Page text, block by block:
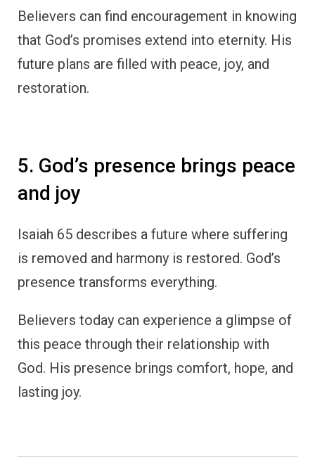
Believers can find encouragement in knowing
that God’s promises extend into eternity. His
future plans are filled with peace, joy, and
restoration.
5. God’s presence brings peace
and joy
Isaiah 65 describes a future where suffering
is removed and harmony is restored. God’s
presence transforms everything.
Believers today can experience a glimpse of
this peace through their relationship with
God. His presence brings comfort, hope, and
lasting joy.